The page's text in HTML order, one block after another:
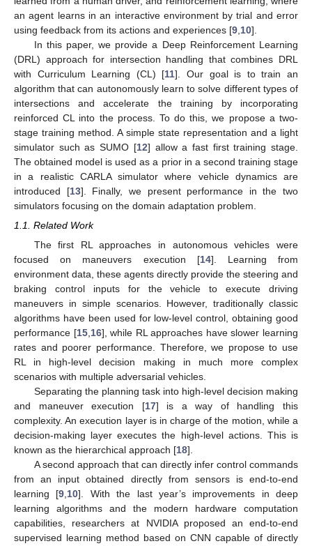
an agent learns in an interactive environment by trial and error
using feedback from its actions and experiences [9 10].
In this paper, we provide a Deep Reinforcement Learning
(DRL) approach for intersection handling that combines DRL
with Curriculum Learning (CL) [11]. Our goal is to train an
algorithm that can autonomously learn to solve different types of
intersections and accelerate the training by incorporating
reinforced CL into the process. To do this, we propose a two-
stage training method. A simple state representation and a light
simulator such as SUMO [12] allow a fast first training stage.
The obtained model is used as a prior in a second training stage
in a realistic CARLA simulator where vehicle dynamics are
introduced [13]. Finally, we present performance in the two
simulators focusing on the domain adaptation problem.
1.1. Related Work
The first RL approaches in autonomous vehicles were
focused on maneuvers execution [14]. Learning from
environment data, these agents directly provide the steering and
braking control inputs for the vehicle to execute driving
maneuvers in simple scenarios. However, traditionally classic
algorithms have been used for low-level control, obtaining good
performance [15, 16], while RL approaches have slower learning
rates and poorer performance. Therefore, we propose to use
RL in high-level decision making in much more complex
scenarios with multiple adversarial vehicles.
Separating the planning task into high-level decision making
and maneuver execution [17] is a way of handling this
complexity. An execution layer is in charge of the motion, while a
decision-making layer executes the high-level actions. This is
known as the hierarchical approach [18].
A second approach that can directly infer control commands
from an input obtained directly from sensors is end-to-end
learning [9 10]. With the last year’s improvements in deep
learning algorithms and the modern hardware computation
capabilities, researchers at NVIDIA proposed an end-to-end
supervised learning method based on CNN capable of directly